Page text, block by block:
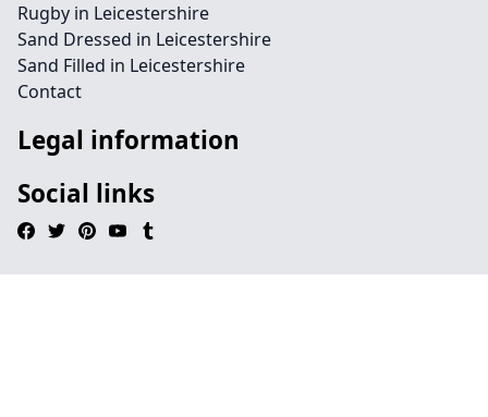
Rugby in Leicestershire
Sand Dressed in Leicestershire
Sand Filled in Leicestershire
Contact
Legal information
Social links